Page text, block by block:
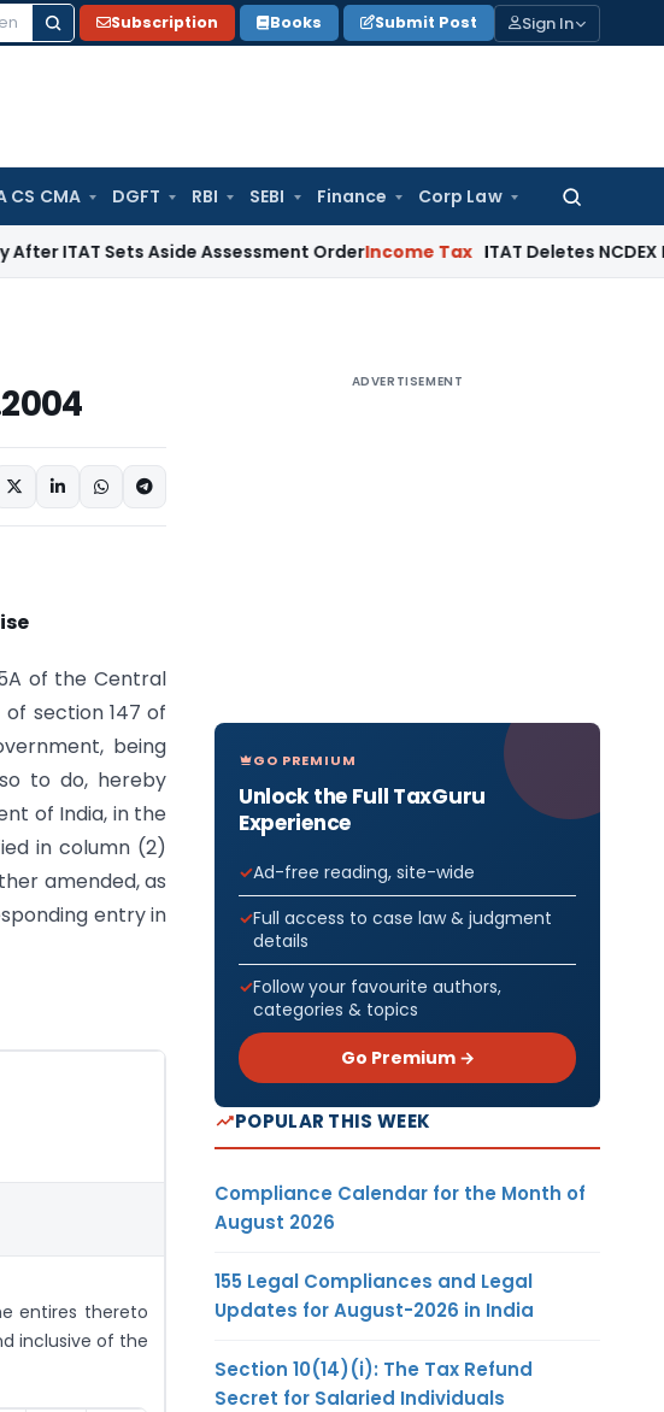
Subscription Books Submit Post Sign In
CS CMA DGFT RBI SEBI Finance Corp Law
Search
for:
Sets Aside Assessment OrderIncome Tax ITAT Deletes NCDEX Margin
of the Central
of section 147 of
being
to do, hereby
of India, in the
in column (2)
amended, as
entry in
entires thereto
inclusive of the
ADVERTISEMENT
GO PREMIUM
Unlock the Full TaxGuru
Experience
Ad-free reading, site-wide
Full access to case law & judgment
details
Follow your favourite authors,
categories & topics
Go Premium →
POPULAR THIS WEEK
Compliance Calendar for the Month of
August 2026
155 Legal Compliances and Legal
Updates for August-2026 in India
Section 10(14)(i): The Tax Refund
Secret for Salaried Individuals